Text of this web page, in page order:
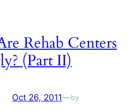
Rehab Centers
(Part II)
Oct 26, 2011—by